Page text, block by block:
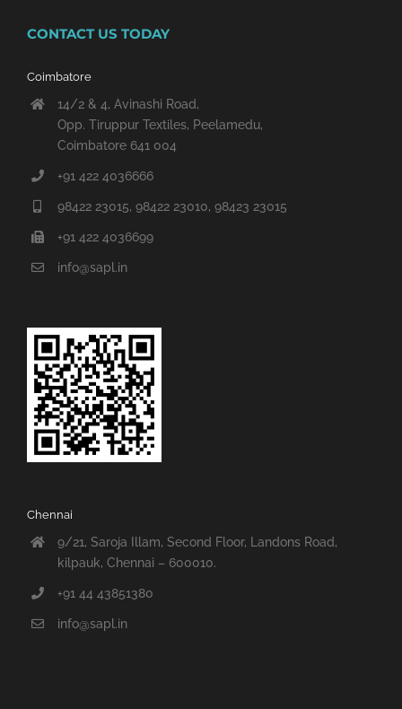
CONTACT US TODAY
Coimbatore
14/2 & 4, Avinashi Road,
Opp. Tiruppur Textiles, Peelamedu,
Coimbatore 641 004
+91 422 4036666
98422 23015, 98422 23010, 98423 23015
+91 422 4036699
info@sapl.in
Chennai
9/21, Saroja Illam, Second Floor, Landons Road,
kilpauk, Chennai – 600010.
+91 44 43851380
info@sapl.in